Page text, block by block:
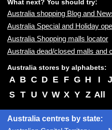
What next? You should try:
Australia shopping Blog and
Australia Special and Holiday
Australia Shopping malls locator
Australia dead/closed malls and
Australia stores by alphabets:
A B C D E F G H I J
S T U V W X Y Z All
Australia centres by state: